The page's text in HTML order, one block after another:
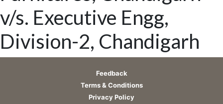
v/s. Executive Engg,
Division-2, Chandigarh
Feedback
Terms & Conditions
Privacy Policy